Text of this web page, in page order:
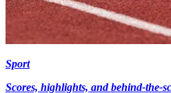
Sport
Scores, highlights, and behind-the-